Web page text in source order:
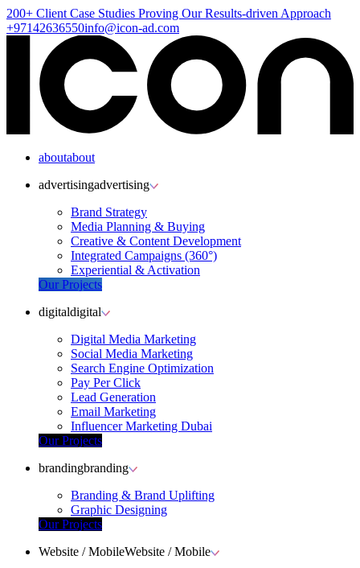
200+ Client Case Studies Proving Our Results-driven Approach
+97142636550info@icon-ad.com
aboutabout
advertisingadvertising
Brand Strategy
Media Planning & Buying
Creative & Content Development
Integrated Campaigns (360°)
Experiential & Activation
Our Projects
digitaldigital
Digital Media Marketing
Social Media Marketing
Search Engine Optimization
Pay Per Click
Lead Generation
Email Marketing
Influencer Marketing Dubai
Our Projects
brandingbranding
Branding & Brand Uplifting
Graphic Designing
Our Projects
Website / MobileWebsite / Mobile